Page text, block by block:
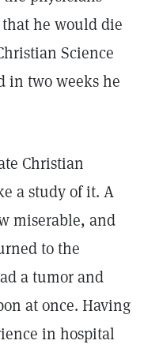
he would die
Science
in two weeks he
Christian
a study of it. A
miserable, and
to the
a tumor and
at once. Having
in hospital